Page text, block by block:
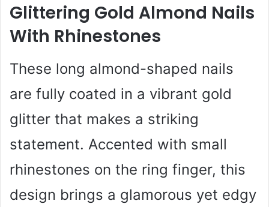
Glittering Gold Almond Nails
With Rhinestones
These long almond-shaped nails
are fully coated in a vibrant gold
glitter that makes a striking
statement. Accented with small
rhinestones on the ring finger, this
design brings a glamorous yet edgy